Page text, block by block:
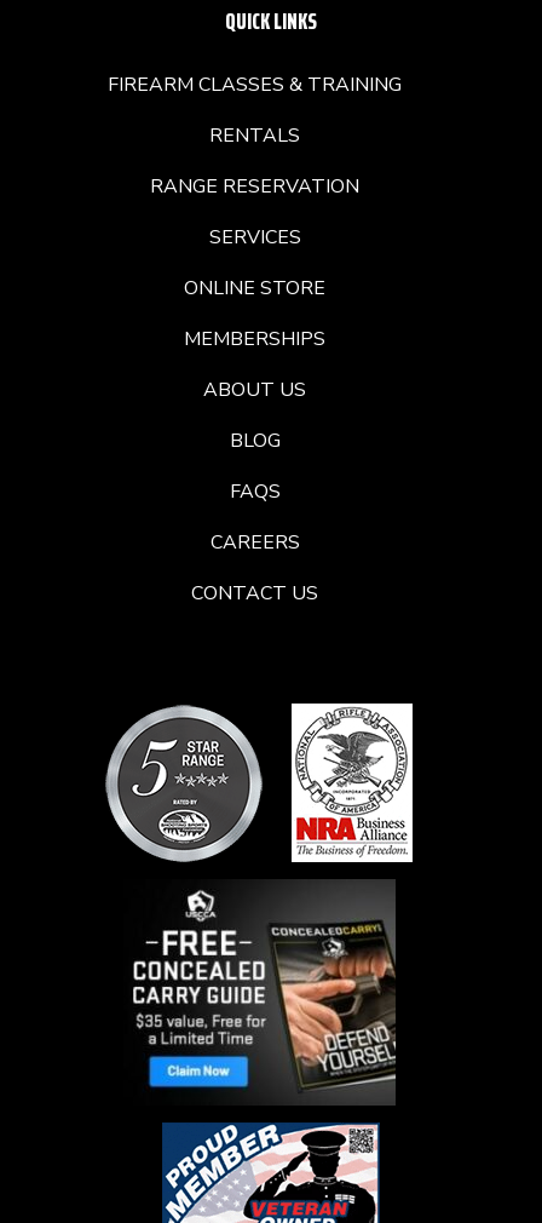
QUICK LINKS
FIREARM CLASSES & TRAINING
RENTALS
RANGE RESERVATION
SERVICES
ONLINE STORE
MEMBERSHIPS
ABOUT US
BLOG
FAQS
CAREERS
CONTACT US